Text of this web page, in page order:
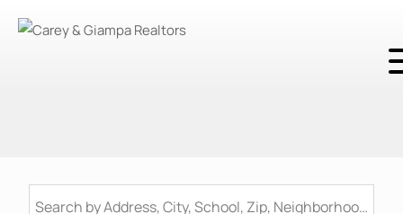
Search by Address, City, School, Zip, Neighborhood or #MLS